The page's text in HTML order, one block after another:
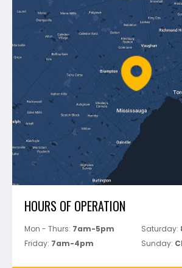
Montolit
Mapei
Perfect Level Master
Marshalltown
Pure
Superior Stone
View All
Blog
Shipping & Returns
Policies
Track Your Order
HOURS OF OPERATION
Mon - Thurs: 7am-5pm Saturday:
Friday: 7am-4pm Sunday: